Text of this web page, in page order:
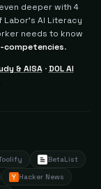
deeper with 4
Labor's AI Literacy
needs to know
competencies.
& AISA·DOL AI
BetaList
Hacker News